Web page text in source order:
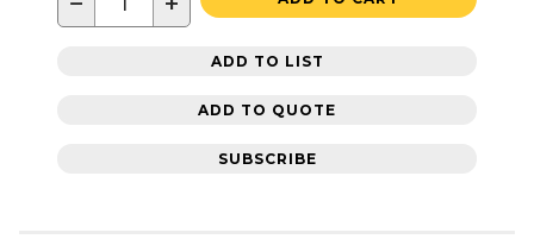
ADD TO LIST
ADD TO QUOTE
SUBSCRIBE